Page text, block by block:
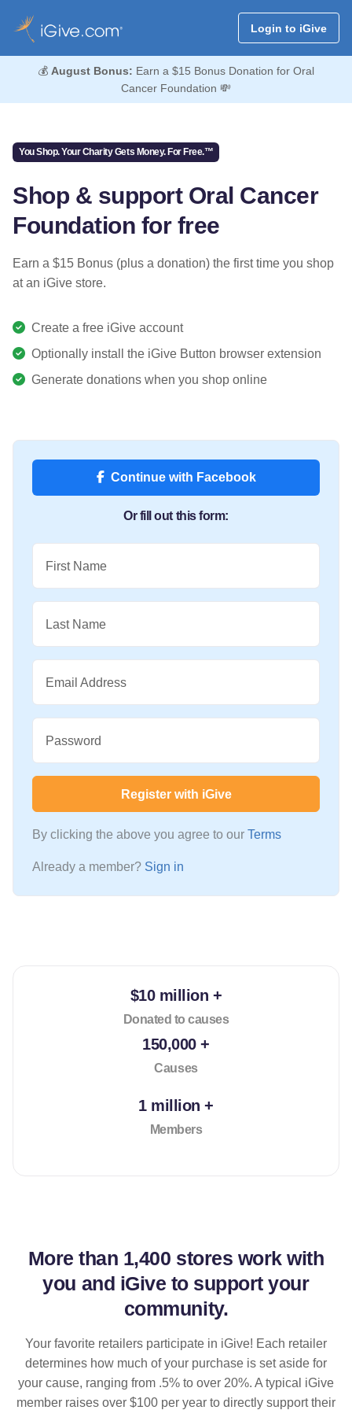
Login to iGive
💰 August Bonus: Earn a $15 Bonus Donation for Oral
Cancer Foundation 💸
You Shop. Your Charity Gets Money. For Free.™
Shop & support Oral Cancer
Foundation for free
Earn a $15 Bonus (plus a donation) the first time you shop
at an iGive store.
Create a free iGive account
Optionally install the iGive Button browser extension
Generate donations when you shop online
Continue with Facebook
Or fill out this form:
First Name
Last Name
Email Address
Password
Register with iGive
By clicking the above you agree to our Terms
Already a member? Sign in
$10 million +
Donated to causes
150,000 +
Causes
1 million +
Members
More than 1,400 stores work with
you and iGive to support your
community.
Your favorite retailers participate in iGive! Each retailer
determines how much of your purchase is set aside for
your cause, ranging from .5% to over 20%. A typical iGive
member raises over $100 per year to directly support their